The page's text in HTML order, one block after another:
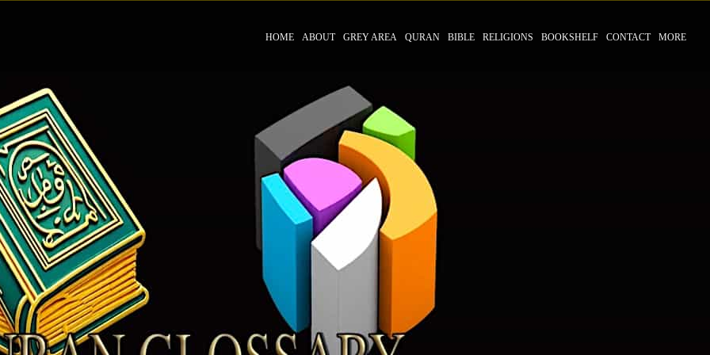
HOME ABOUT GREY AREA QURAN BIBLE RELIGIONS BOOKSHELF CONTACT MORE